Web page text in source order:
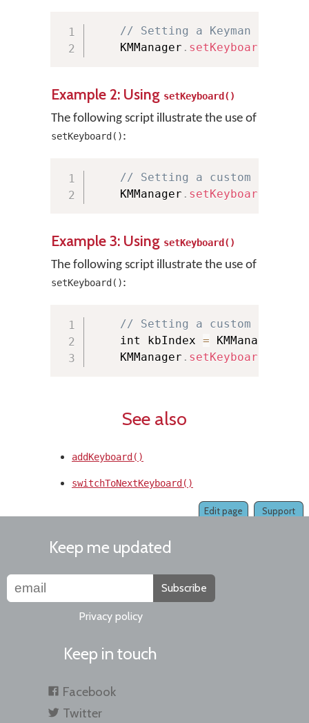
// Setting a Keyman
    KMManager
. setKeyboard
Example 2: Using setKeyboard()
The following script illustrate the use of
setKeyboard():
// Setting a custom
    KMManager
. setKeyboard
Example 3: Using setKeyboard()
The following script illustrate the use of
setKeyboard():
// Setting a custom
    int kbIndex
= KMManager
    KMManager
. setKeyboard
See also
addKeyboard()
switchToNextKeyboard()
Support
Edit page
Keep me updated
Subscribe
Privacy policy
Keep in touch
Facebook
Twitter